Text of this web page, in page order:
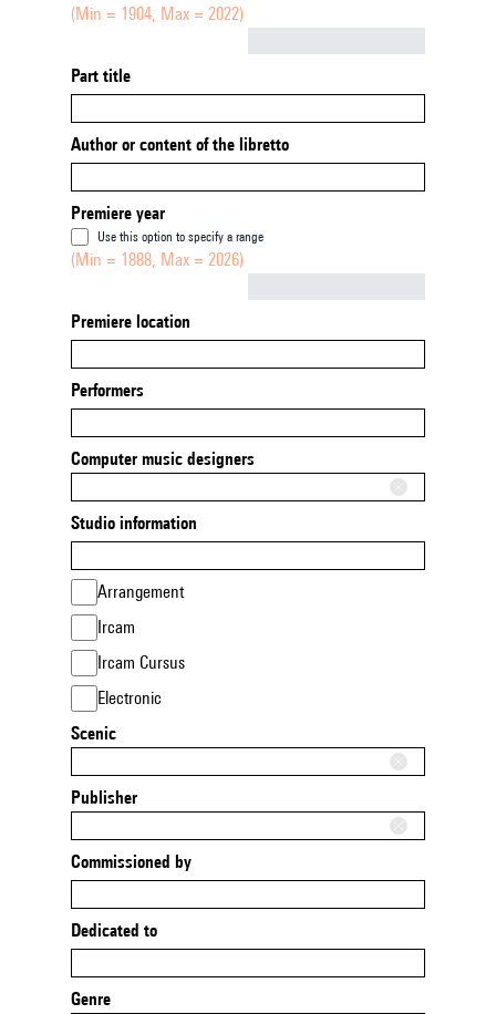
(Min = 1904, Max = 2022)
Part title
Author or content of the libretto
Premiere year
Use this option to specify a range
(Min = 1888, Max = 2026)
Premiere location
Performers
Computer music designers
Studio information
Arrangement
Ircam
Ircam Cursus
Electronic
Scenic
Publisher
Commissioned by
Dedicated to
Genre